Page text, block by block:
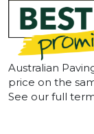
Australian
price on the
See our full